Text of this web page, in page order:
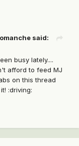
said:
busy lately....
afford to feed MJ
on this thread
:driving: